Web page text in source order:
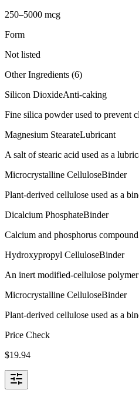
250–5000 mcg
Form
Not listed
Other Ingredients (6)
Silicon DioxideAnti-caking
Fine silica powder used to prevent
Magnesium StearateLubricant
A salt of stearic acid used as a
Microcrystalline CelluloseBinder
Plant-derived cellulose used as a
Dicalcium PhosphateBinder
Calcium and phosphorus
Hydroxypropyl CelluloseBinder
An inert modified-cellulose
Microcrystalline CelluloseBinder
Plant-derived cellulose used as a
Price Check
$19.94